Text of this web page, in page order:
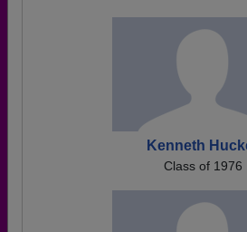
Kenneth
Class of 1976